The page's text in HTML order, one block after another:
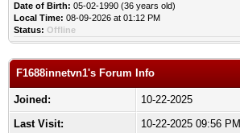
Date of Birth: 05-02-1990 (36 years old)
Local Time: 08-09-2026 at 01:12 PM
Status: Offline
F1688innetvn1's Forum Info
Joined:
10-22-2025
Last Visit:
10-22-2025 09:56 PM